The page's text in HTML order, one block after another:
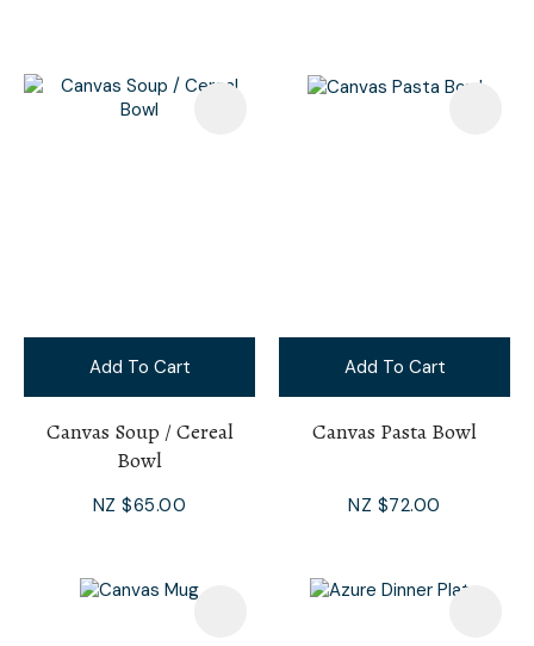
Add To Cart
Canvas Soup / Cereal
Bowl
NZ $65.00
Add To Cart
Canvas Pasta Bowl
NZ $72.00